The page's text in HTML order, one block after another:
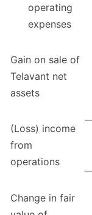
operating
expenses
Gain on sale of
Telavant net
assets
(Loss) income
from
operations
Change in fair